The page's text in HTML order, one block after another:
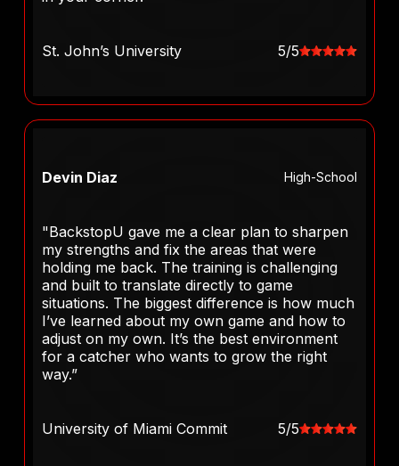
St. John’s University 5/5
Devin Diaz High-School
"BackstopU gave me a clear plan to sharpen
my strengths and fix the areas that were
holding me back. The training is challenging
and built to translate directly to game
situations. The biggest difference is how much
I’ve learned about my own game and how to
adjust on my own. It’s the best environment
for a catcher who wants to grow the right
way.”
University of Miami Commit 5/5